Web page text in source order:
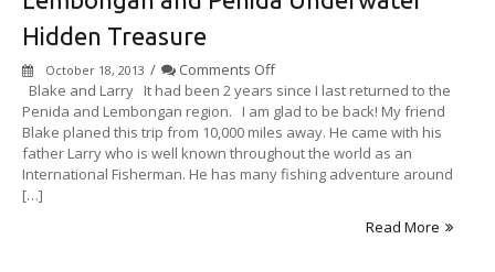
Hidden Treasure
October 18, 2013 / Comments Offon
Lembongan
and
Penida
Underwater
Hidden
Blake and Larry ​ It had been 2 years since I last returned to the
Penida and Lembongan region. I am glad to be back! My friend
Blake planed this trip from 10,000 miles away. He came with his
father Larry who is well known throughout the world as an
International Fisherman. He has many fishing adventure around
[…]
Read More